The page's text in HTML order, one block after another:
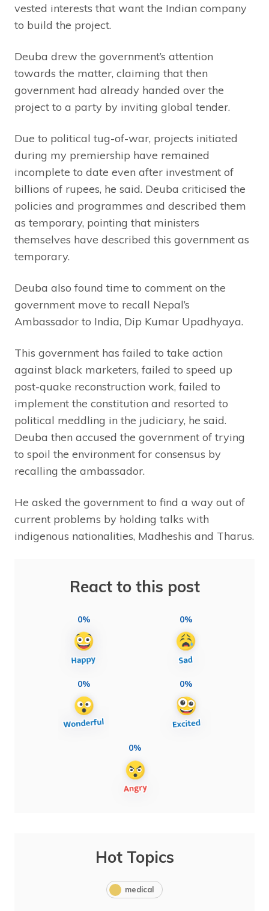
vested interests that want the Indian company
to build the project.
Deuba drew the government’s attention
towards the matter, claiming that then
government had already handed over the
project to a party by inviting global tender.
Due to political tug-of-war, projects initiated
during my premiership have remained
incomplete to date even after investment of
billions of rupees, he said. Deuba criticised the
policies and programmes and described them
as temporary, pointing that ministers
themselves have described this government as
temporary.
Deuba also found time to comment on the
government move to recall Nepal’s
Ambassador to India, Dip Kumar Upadhyaya.
This government has failed to take action
against black marketers, failed to speed up
post-quake reconstruction work, failed to
implement the constitution and resorted to
political meddling in the judiciary, he said.
Deuba then accused the government of trying
to spoil the environment for consensus by
recalling the ambassador.
He asked the government to find a way out of
current problems by holding talks with
indigenous nationalities, Madheshis and Tharus.
React to this post
0% 0%
0% 0%
0%
Hot Topics
medical